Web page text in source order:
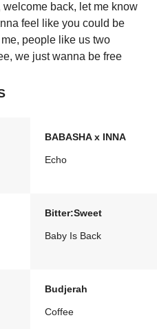
welcome back, let me know
feel like you could be
me, people like us two
we just wanna be free
BABASHA x INNA
Echo
Bitter:Sweet
Baby Is Back
Budjerah
Coffee